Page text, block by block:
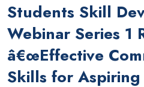
Students Skill
Webinar Series 1
â€œEffective
Skills for